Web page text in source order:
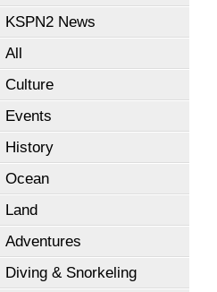
KSPN2 News
All
Culture
Events
History
Ocean
Land
Adventures
Diving & Snorkeling